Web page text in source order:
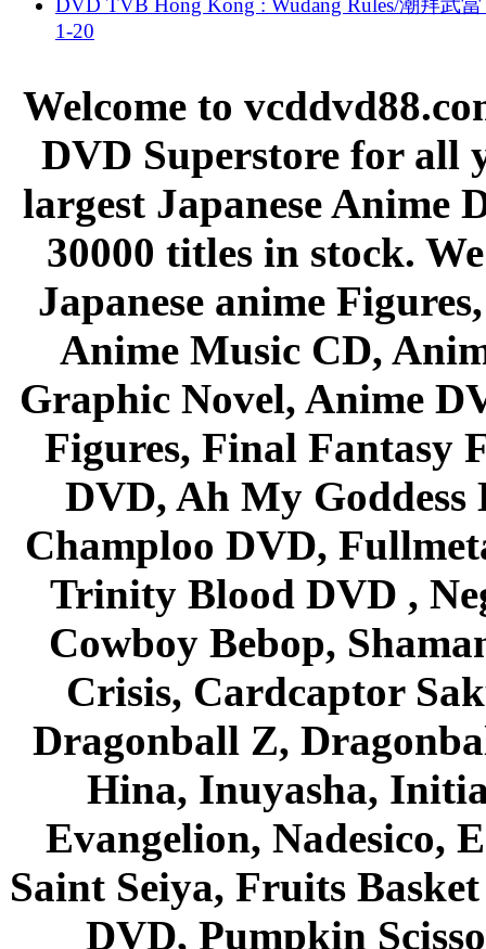
DVD TVB Hong Kong : Wudang Rules/潮拜武當
1-20
Welcome to
DVD Superstore for all
largest Japanese Anime
30000 titles in stock.
Japanese anime
Anime Music CD,
Graphic Novel, Anime
Figures, Final Fantasy
DVD, Ah My Goddess
Champloo DVD,
Trinity Blood DVD ,
Cowboy Bebop,
Crisis, Cardcaptor
Dragonball Z,
Hina, Inuyasha,
Evangelion, Nadesico,
Saint Seiya, Fruits
DVD, Pumpkin